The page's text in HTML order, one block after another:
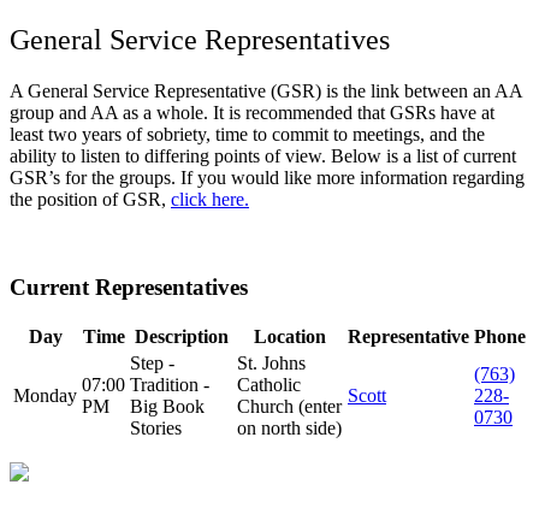
General Service Representatives
A General Service Representative (GSR) is the link between an AA
group and AA as a whole. It is recommended that GSRs have at
least two years of sobriety, time to commit to meetings, and the
ability to listen to differing points of view. Below is a list of current
GSR’s for the groups. If you would like more information regarding
the position of GSR, click here.
Current Representatives
Day Time Description Location Representative Phone
Monday
07:00
PM
Step -
Tradition -
Big Book
Stories
St. Johns
Catholic
Church (enter
on north side)
Scott
(763)
228-
0730